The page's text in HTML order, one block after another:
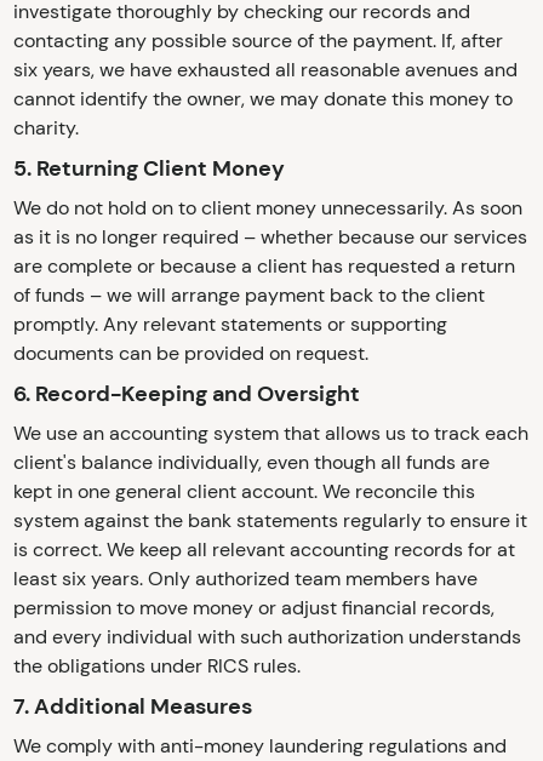
investigate thoroughly by checking our records and
contacting any possible source of the payment. If, after
six years, we have exhausted all reasonable avenues and
cannot identify the owner, we may donate this money to
charity.
5. Returning Client Money
We do not hold on to client money unnecessarily. As soon
as it is no longer required – whether because our services
are complete or because a client has requested a return
of funds – we will arrange payment back to the client
promptly. Any relevant statements or supporting
documents can be provided on request.
6. Record-Keeping and Oversight
We use an accounting system that allows us to track each
client's balance individually, even though all funds are
kept in one general client account. We reconcile this
system against the bank statements regularly to ensure it
is correct. We keep all relevant accounting records for at
least six years. Only authorized team members have
permission to move money or adjust financial records,
and every individual with such authorization understands
the obligations under RICS rules.
7. Additional Measures
We comply with anti-money laundering regulations and